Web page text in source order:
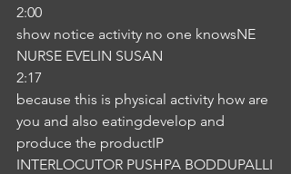
2:00
show notice activity no one knowsNE
NURSE EVELIN SUSAN
2:17
because this is physical activity how are
you and also eatingdevelop and
produce the productIP
INTERLOCUTOR PUSHPA BODDUPALLI